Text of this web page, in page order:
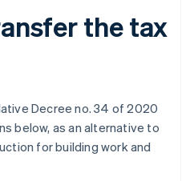
the tax
Decree no. 34 of 2020
below, as an alternative to
for building work and